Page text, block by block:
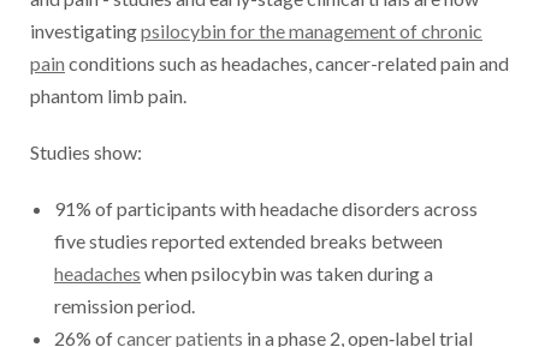
investigatingpsilocybin for the management of chronic
pain conditions such as headaches, cancer-related pain and
phantom limb pain.
Studies show:
91% of participants with headache disorders across
five studies reported extended breaks between
headaches when psilocybin was taken during a
remission period.
26% ofcancer patients in a phase 2, open‐label trial